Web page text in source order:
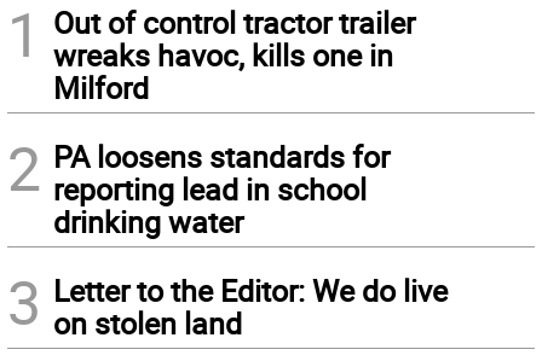
1
Out of control tractor trailer
wreaks havoc, kills one in
Milford
2 PA loosens standards for
reporting lead in school
drinking water
3 Letter to the Editor: We do live
on stolen land